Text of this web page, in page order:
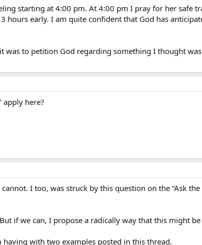
starting at 4:00 pm. At 4:00 pm I pray for her safe
hours early. I am quite confident that God has
was to petition God regarding something I thought
apply here?
I too, was struck by this question on the “Ask
if we can, I propose a radically way that this might
with two examples posted in this thread.